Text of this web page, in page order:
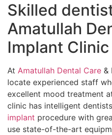
Skilled
Amatullah
Implant Clinic
At Amatullah Dental Care &
locate experienced staff
excellent mood treatment
clinic has intelligent
implant procedure with
use state-of-the-art